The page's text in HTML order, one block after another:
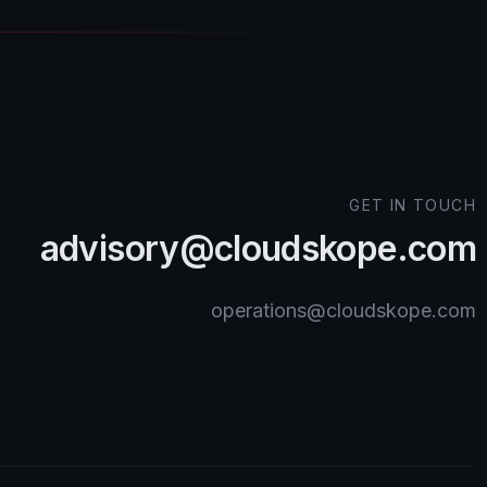
GET IN TOUCH
advisory@cloudskope.com
operations@cloudskope.com